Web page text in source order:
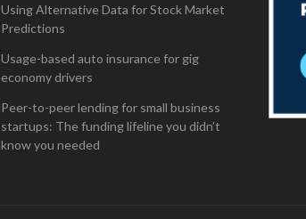
Using Alternative Data for Stock Market
Predictions
Usage-based auto insurance for gig
economy drivers
Peer-to-peer lending for small business
startups: The funding lifeline you didn’t
know you needed